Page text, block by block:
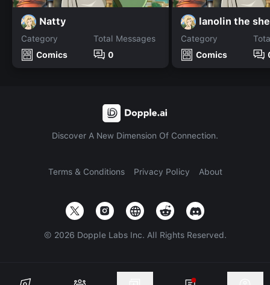
Natty
Category
Comics
Total Messages
0
lanolin the
Category
Comics
Discover A New Dimension Of Connection.
Terms & Conditions Privacy Policy About
© 2026 Dopple Labs Inc. All Rights Reserved.